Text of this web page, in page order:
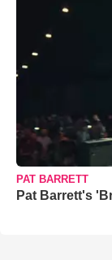
PAT BARRETT
Pat Barrett's